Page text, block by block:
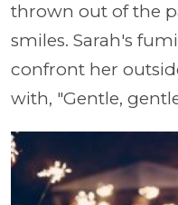
thrown out of the
smiles. Sarah's
confront her
with, "Gentle,